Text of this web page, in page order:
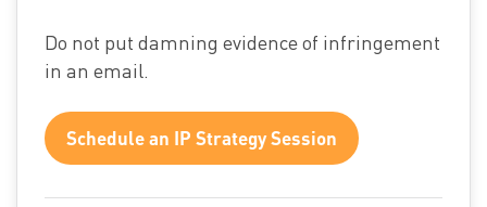
Do not put damning evidence of infringement
in an email.
Schedule an IP Strategy Session